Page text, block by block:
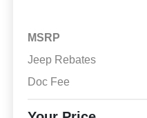
MSRP
Jeep Rebates
Doc Fee